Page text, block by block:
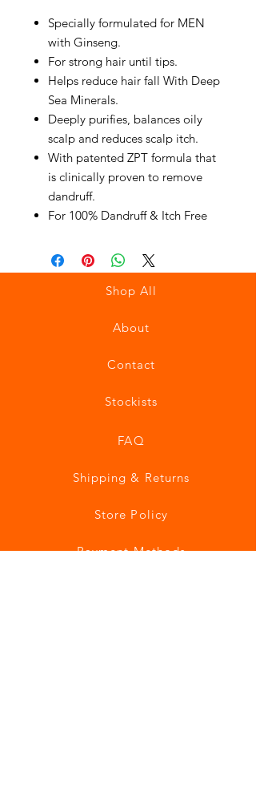
Specially formulated for MEN
with Ginseng.
For strong hair until tips.
Helps reduce hair fall With Deep
Sea Minerals.
Deeply purifies, balances oily
scalp and reduces scalp itch.
With patented ZPT formula that
is clinically proven to remove
dandruff.
For 100% Dandruff & Itch Free
Shop All
About
Contact
Stockists
FAQ
Shipping & Returns
Store Policy
Payment Methods